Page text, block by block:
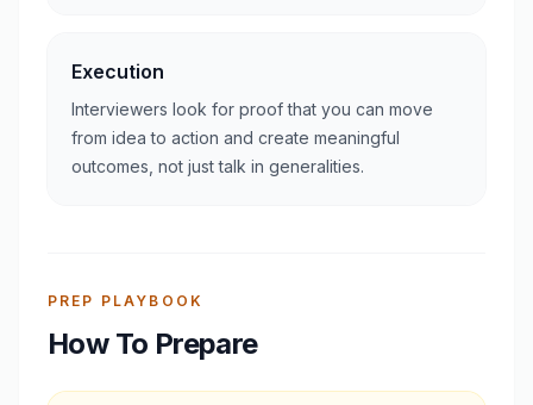
Execution
Interviewers look for proof that you can move
from idea to action and create meaningful
outcomes, not just talk in generalities.
PREP PLAYBOOK
How To Prepare